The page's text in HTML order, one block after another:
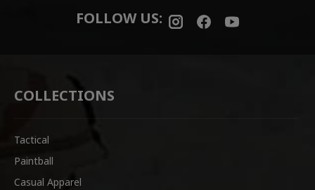
FOLLOW US:
COLLECTIONS
Tactical
Paintball
Casual Apparel